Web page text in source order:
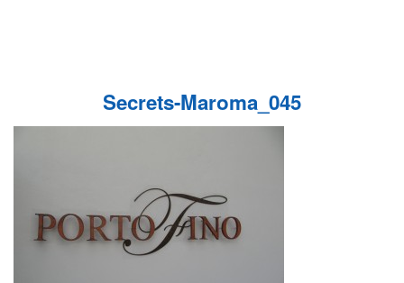
Secrets-Maroma_045